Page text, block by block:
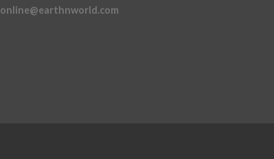
online@earthnworld.com